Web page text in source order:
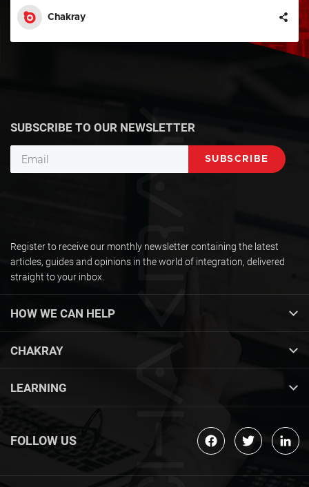
Chakray
HOW WE CAN HELP
CHAKRAY
LEARNING
SUBSCRIBE TO OUR NEWSLETTER
Register to receive our monthly newsletter containing the latest
articles, guides and opinions in the world of integration, delivered
straight to your inbox.
FOLLOW US